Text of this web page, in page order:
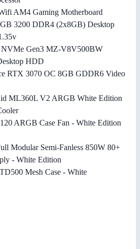
AM4 Gaming Motherboard
3200 DDR4 (2x8GB) Desktop
NVMe Gen3 MZ-V8V500BW
HDD
RTX 3070 OC 8GB GDDR6 Video
ML360L V2 ARGB White Edition
ARGB Case Fan - White Edition
Modular Semi-Fanless 850W 80+
- White Edition
Mesh Case - White